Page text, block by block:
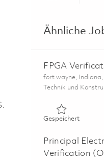
Ähnliche
FPGA
Ort
fort wayne,
Kategorie
Technik und
Gespeichert
Principal
Verification